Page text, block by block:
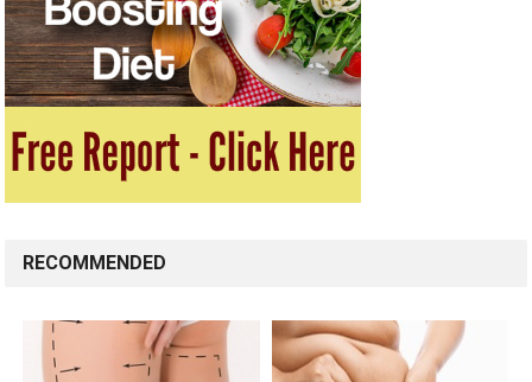
RECOMMENDED